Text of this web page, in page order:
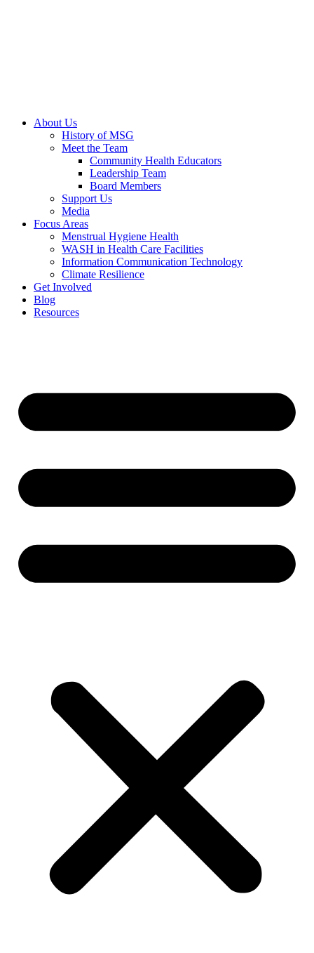
About Us
History of MSG
Meet the Team
Community Health Educators
Leadership Team
Board Members
Support Us
Media
Focus Areas
Menstrual Hygiene Health
WASH in Health Care Facilities
Information Communication Technology
Climate Resilience
Get Involved
Blog
Resources